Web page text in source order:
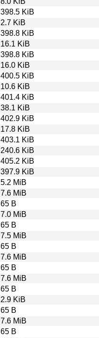
398.5 KiB
2.7 KiB
398.8 KiB
16.1 KiB
398.8 KiB
16.0 KiB
400.5 KiB
10.6 KiB
401.4 KiB
38.1 KiB
402.9 KiB
17.8 KiB
403.1 KiB
240.6 KiB
405.2 KiB
397.9 KiB
5.2 MiB
7.6 MiB
65 B
7.0 MiB
65 B
7.5 MiB
65 B
7.6 MiB
65 B
7.6 MiB
65 B
2.9 KiB
65 B
7.6 MiB
65 B